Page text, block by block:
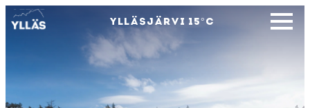
YLLÄSJÄRVI 15°C